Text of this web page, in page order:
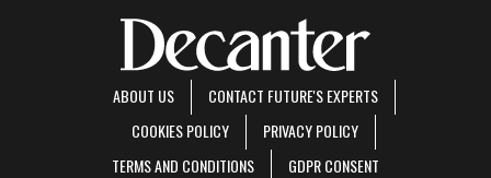
ABOUT US
CONTACT FUTURE'S EXPERTS
COOKIES POLICY
PRIVACY POLICY
TERMS AND CONDITIONS
GDPR CONSENT